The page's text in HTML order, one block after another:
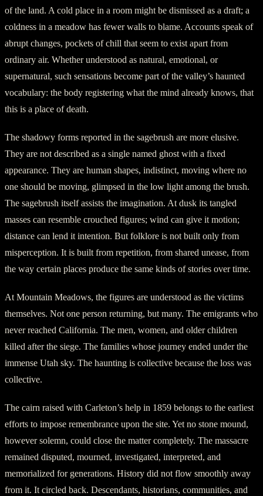
of the land. A cold place in a room might be dismissed as a draft; a
coldness in a meadow has fewer walls to blame. Accounts speak of
abrupt changes, pockets of chill that seem to exist apart from
ordinary air. Whether understood as natural, emotional, or
supernatural, such sensations become part of the valley’s haunted
vocabulary: the body registering what the mind already knows, that
this is a place of death.
The shadowy forms reported in the sagebrush are more elusive.
They are not described as a single named ghost with a fixed
appearance. They are human shapes, indistinct, moving where no
one should be moving, glimpsed in the low light among the brush.
The sagebrush itself assists the imagination. At dusk its tangled
masses can resemble crouched figures; wind can give it motion;
distance can lend it intention. But folklore is not built only from
misperception. It is built from repetition, from shared unease, from
the way certain places produce the same kinds of stories over time.
At Mountain Meadows, the figures are understood as the victims
themselves. Not one person returning, but many. The emigrants who
never reached California. The men, women, and older children
killed after the siege. The families whose journey ended under the
immense Utah sky. The haunting is collective because the loss was
collective.
The cairn raised with Carleton’s help in 1859 belongs to the earliest
efforts to impose remembrance upon the site. Yet no stone mound,
however solemn, could close the matter completely. The massacre
remained disputed, mourned, investigated, interpreted, and
memorialized for generations. History did not flow smoothly away
from it. It circled back. Descendants, historians, communities, and